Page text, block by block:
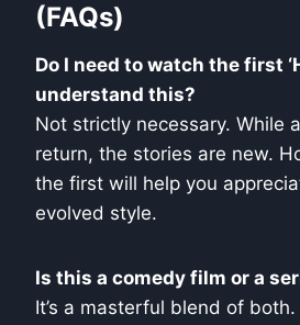
(FAQs)
Do I need to watch the first
understand this?
Not strictly necessary. While
return, the stories are new.
the first will help you
evolved style.
Is this a comedy film or a
It’s a masterful blend of both.